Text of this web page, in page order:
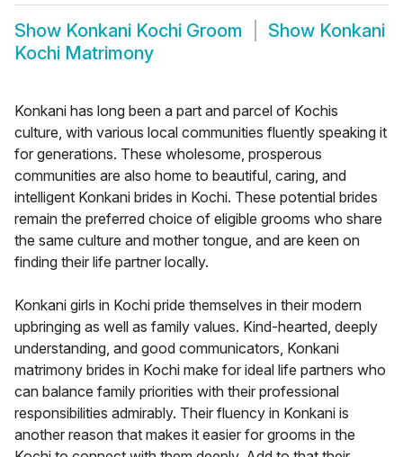
Show Konkani Kochi Groom Show Konkani
Kochi Matrimony
Konkani has long been a part and parcel of Kochis
culture, with various local communities fluently speaking it
for generations. These wholesome, prosperous
communities are also home to beautiful, caring, and
intelligent Konkani brides in Kochi. These potential brides
remain the preferred choice of eligible grooms who share
the same culture and mother tongue, and are keen on
finding their life partner locally.
Konkani girls in Kochi pride themselves in their modern
upbringing as well as family values. Kind-hearted, deeply
understanding, and good communicators, Konkani
matrimony brides in Kochi make for ideal life partners who
can balance family priorities with their professional
responsibilities admirably. Their fluency in Konkani is
another reason that makes it easier for grooms in the